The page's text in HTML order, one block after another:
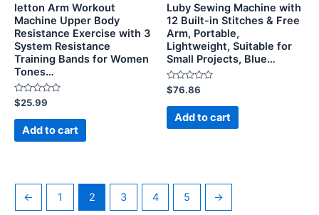
letton Arm Workout
Machine Upper Body
Resistance Exercise with 3
System Resistance
Training Bands for Women
Tones…
Rated
0
out
$25.99
Add to cart
Luby Sewing Machine with
12 Built-in Stitches & Free
Arm, Portable,
Lightweight, Suitable for
Small Projects, Blue…
Rated
0
out
$76.86
Add to cart
← 1 2 3 4 5 →